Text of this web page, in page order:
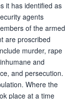
it has identified as
agents
of the armed
are proscribed
murder, rape
and
and persecution.
Where the
place at a time